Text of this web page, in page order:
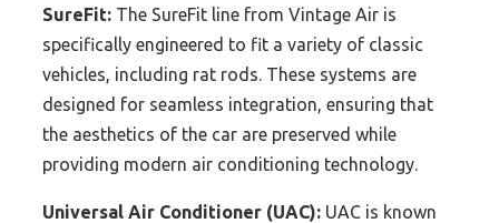
SureFit: The SureFit line from Vintage Air is
specifically engineered to fit a variety of classic
vehicles, including rat rods. These systems are
designed for seamless integration, ensuring that
the aesthetics of the car are preserved while
providing modern air conditioning technology.
Universal Air Conditioner (UAC): UAC is known